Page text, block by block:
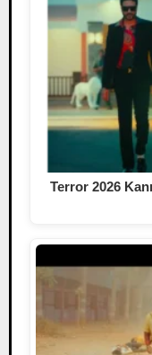
Terror 2026